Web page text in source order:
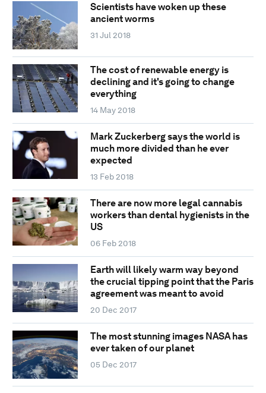
Scientists have woken up these
ancient worms
31 Jul 2018
The cost of renewable energy is
declining and it's going to change
everything
14 May 2018
Mark Zuckerberg says the world is
much more divided than he ever
expected
13 Feb 2018
There are now more legal cannabis
workers than dental hygienists in the
US
06 Feb 2018
Earth will likely warm way beyond
the crucial tipping point that the Paris
agreement was meant to avoid
20 Dec 2017
The most stunning images NASA has
ever taken of our planet
05 Dec 2017